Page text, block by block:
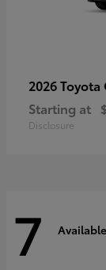
2026 Toyota
Starting at
Disclosure
7 Available